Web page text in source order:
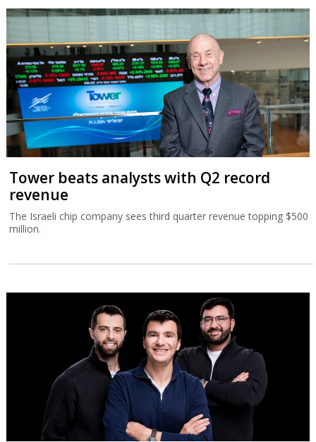
Tower beats analysts with Q2 record
revenue
The Israeli chip company sees third quarter revenue topping $500
million.